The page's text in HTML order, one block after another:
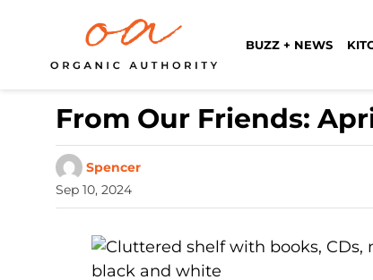
BUZZ + NEWS
From Our Friends:
Spencer
Sep 10, 2024